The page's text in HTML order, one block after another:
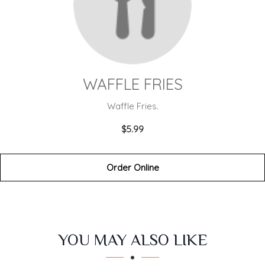
WAFFLE FRIES
Waffle Fries.
$5.99
Order Online
SECTION
SECTIONYOU MAY ALSO LIKE